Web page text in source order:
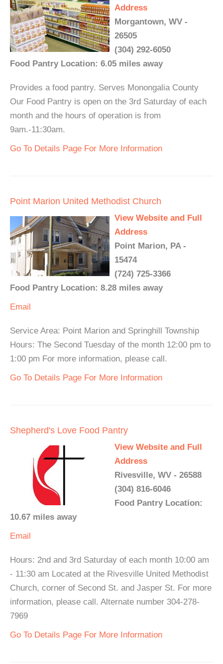
Address
Morgantown, WV -
26505
(304) 292-6050
Food Pantry Location: 6.05 miles away
Provides a food pantry. Serves Monongalia County
Our Food Pantry is open on the 3rd Saturday of each
month and the hours of operation is from
9am.-11:30am.
Go To Details Page For More Information
Point Marion United Methodist Church
View Website and Full
Address
Point Marion, PA -
15474
(724) 725-3366
Food Pantry Location: 8.28 miles away
Email
Service Area: Point Marion and Springhill Township
Hours: The Second Tuesday of the month 12:00 pm to
1:00 pm For more information, please call.
Go To Details Page For More Information
Shepherd's Love Food Pantry
View Website and Full
Address
Rivesville, WV - 26588
(304) 816-6046
Food Pantry Location:
10.67 miles away
Email
Hours: 2nd and 3rd Saturday of each month 10:00 am
- 11:30 am Located at the Rivesville United Methodist
Church, corner of Second St. and Jasper St. For more
information, please call. Alternate number 304-278-
7969
Go To Details Page For More Information